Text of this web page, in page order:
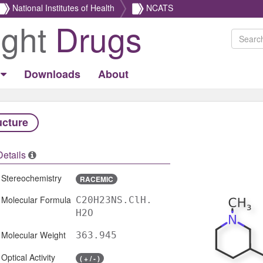
National Institutes of Health NCATS
Drugs
Downloads About
Stereochemistry RACEMIC
Molecular Formula C20H23NS.ClH.
H2O
Molecular Weight 363.945
Optical Activity ( + / - )